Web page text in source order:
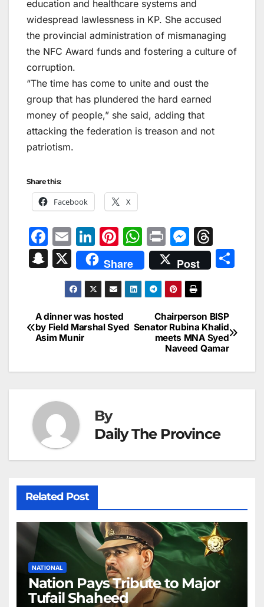
education and healthcare systems and
widespread lawlessness in KP. She accused
the provincial administration of mismanaging
the NFC Award funds and fostering a culture of
corruption.
“The time has come to unite and oust the
group that has plundered the hard earned
money of people,” she said, adding that
attacking the federation is treason and not
patriotism.
Share this:
Facebook X
F
a
c
b
o
k
E
m
ai
l
Li
n
k
e
dI
n
Pi
nt
er
e
st
W
h
at
s
A
p
Pr
in
t
M
e
s
s
e
n
g
er
hr
e
d
s
S
p
c
at
X Share Post
Post
navigation
Chairperson BISP
Senator Rubina Khalid
meets MNA Syed
Naveed Qamar
A dinner was hosted
by Field Marshal Syed
Asim Munir
By
Daily The Province
Related Post
NATIONAL
Nation Pays Tribute to Major
Tufail Shaheed